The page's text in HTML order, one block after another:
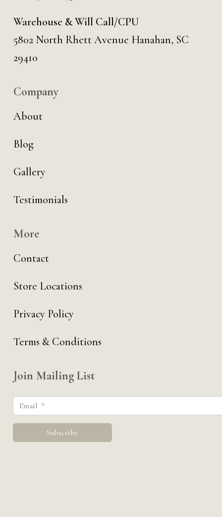
Warehouse & Will Call/CPU
5802 North Rhett Avenue Hanahan, SC
29410
Company
About
Blog
Gallery
Testimonials
More
Contact
Store Locations
Privacy Policy
Terms & Conditions
Join Mailing List